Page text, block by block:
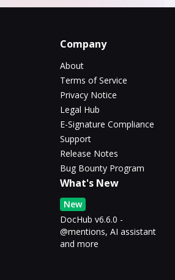
Company
About
Terms of Service
Privacy Notice
Legal Hub
E-Signature Compliance
Support
Release Notes
Bug Bounty Program
What's New
New
DocHub v6.6.0 -
@mentions, AI assistant
and more